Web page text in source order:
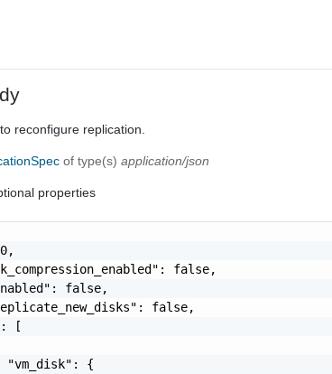
reconfigure replication.
of type(s)application/json
properties
false,
false,
false,
[
"vm_disk": {